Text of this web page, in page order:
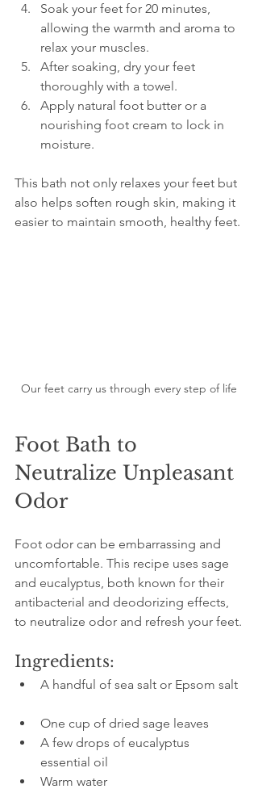
Soak your feet for 20 minutes,
allowing the warmth and aroma to
relax your muscles.
After soaking, dry your feet
thoroughly with a towel.
Apply natural foot butter or a
nourishing foot cream to lock in
moisture.
This bath not only relaxes your feet but
also helps soften rough skin, making it
easier to maintain smooth, healthy feet.
Our feet carry us through every step of life
Foot Bath to
Neutralize Unpleasant
Odor
Foot odor can be embarrassing and
uncomfortable. This recipe uses sage
and eucalyptus, both known for their
antibacterial and deodorizing effects,
to neutralize odor and refresh your feet.
Ingredients:
A handful of sea salt or Epsom salt
One cup of dried sage leaves
A few drops of eucalyptus
essential oil
Warm water